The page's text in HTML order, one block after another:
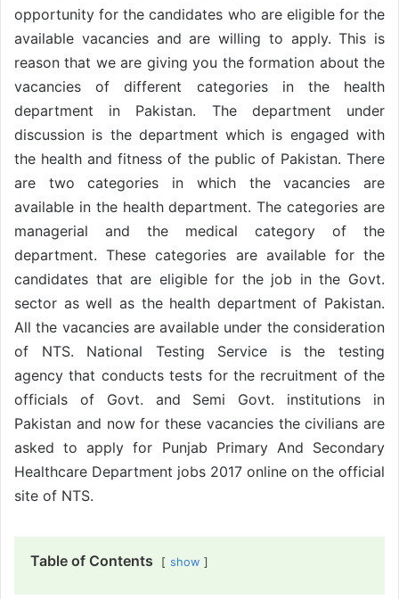
opportunity for the candidates who are eligible for the
available vacancies and are willing to apply. This is
reason that we are giving you the formation about the
vacancies of different categories in the health
department in Pakistan. The department under
discussion is the department which is engaged with
the health and fitness of the public of Pakistan. There
are two categories in which the vacancies are
available in the health department. The categories are
managerial and the medical category of the
department. These categories are available for the
candidates that are eligible for the job in the Govt.
sector as well as the health department of Pakistan.
All the vacancies are available under the consideration
of NTS. National Testing Service is the testing
agency that conducts tests for the recruitment of the
officials of Govt. and Semi Govt. institutions in
Pakistan and now for these vacancies the civilians are
asked to apply for Punjab Primary And Secondary
Healthcare Department jobs 2017 online on the official
site of NTS.
Table of Contents show